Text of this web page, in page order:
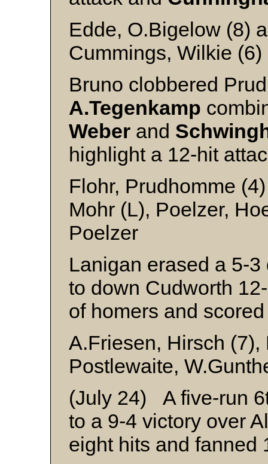
Edde, O.Bigelow (8)
Cummings, Wilkie
Bruno clobbered
A.Tegenkamp
Weber and
highlight a 12-hit
Flohr, Prudhomme
Mohr (L), Poelzer,
Poelzer
Lanigan erased a 5-
to down Cudworth
of homers and
A.Friesen, Hirsch
Postlewaite,
(July 24) A five-run
to a 9-4 victory over
eight hits and fanned